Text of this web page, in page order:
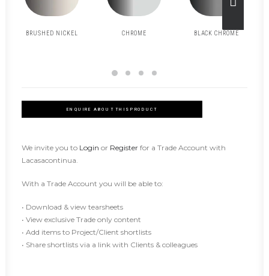
BRUSHED NICKEL CHROME BLACK CHROME
ENQUIRE ABOUT THIS PRODUCT
We invite you to Login or Register for a Trade Account with
Lacasacontinua.
With a Trade Account you will be able to:
• Download & view tearsheets
• View exclusive Trade only content
• Add items to Project/Client shortlists
• Share shortlists via a link with Clients & colleagues